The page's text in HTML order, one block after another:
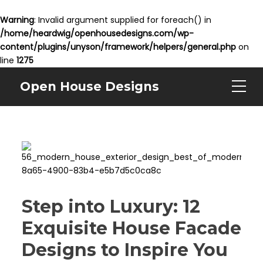
Warning: Invalid argument supplied for foreach() in
/home/heardwig/openhousedesigns.com/wp-
content/plugins/unyson/framework/helpers/general.php on
line 1275
Open House Designs
Step into Luxury: 12
Exquisite House Facade
Designs to Inspire You